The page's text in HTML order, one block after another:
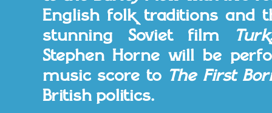
English folk traditions and
stunning Soviet film
Stephen Horne will be
music score to The First
British politics.